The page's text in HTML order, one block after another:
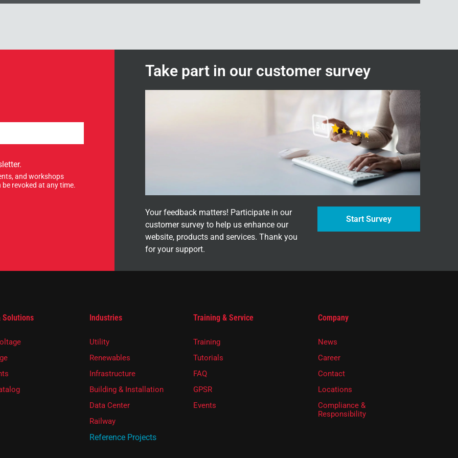
and workshops
revoked at any time.
Take part in our customer survey
Your feedback matters! Participate in our
customer survey to help us enhance our
website, products and services. Thank you
for your support.
Start Survey
Solutions Industries
Utility
Renewables
Infrastructure
Building & Installation
Data Center
Railway
Reference Projects
Training & Service
Training
Tutorials
FAQ
GPSR
Events
Company
News
Career
Contact
Locations
Compliance &
Responsibility